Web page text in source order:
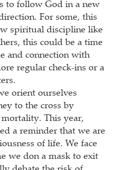
to follow God in a new
For some, this
spiritual discipline like
this could be a time
and connection with
regular check-ins or a
orient ourselves
to the cross by
This year,
a reminder that we are
of life. We face
we don a mask to exit